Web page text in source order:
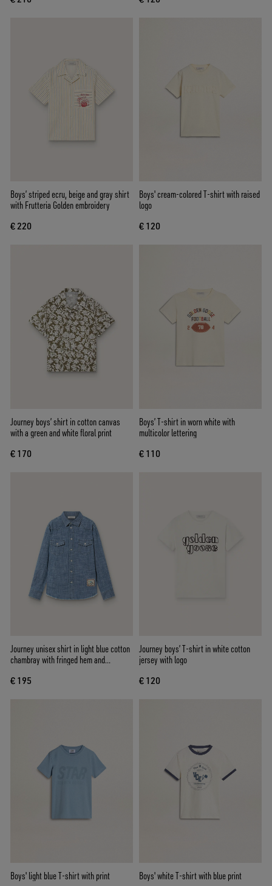
Boys’ striped ecru, beige and gray shirt
with Frutteria Golden embroidery
€ 220
Boys' cream-colored T-shirt with raised
logo
€ 120
Journey boys’ shirt in cotton canvas
with a green and white floral print
€ 170
Boys’ T-shirt in worn white with
multicolor lettering
€ 110
Journey unisex shirt in light blue cotton
chambray with fringed hem and
€ 195
Journey boys’ T-shirt in white cotton
jersey with logo
€ 120
Boys' light blue T-shirt with print Boys' white T-shirt with blue print